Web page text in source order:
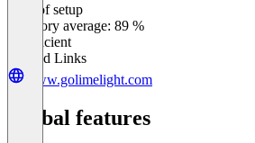
Ease of setup
Category average: 89 %
Insufficient
Related Links
www.golimelight.com
Global features